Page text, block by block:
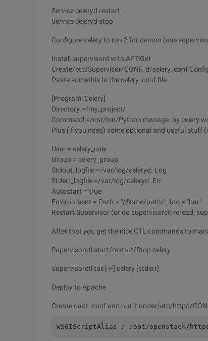
Service celeryd restart
Service celeryd stop
Configure celery to run 2 for demon (use
Install supervisord with APT-Get
Create/etc/Supervisor/CONF. d/celery. conf
Paste somethis In the celery. conf file
[Program: Celery]
Directory =/my_project/
Command =/usr/bin/Python manage. py celery
Plus (if you need) some optional and useful stuff
User = celery_user
Group = celery_group
Stdout_logfile =/var/log/celeryd. Log
Stderr_logfile =/var/log/celeryd. Err
Autostart = true
Environment = Path = "/Some/path/", foo = "bar"
Restart Supervisor (or do supervisorctl reread;
After that you get the nice CTL commands to
Supervisorctl start/restart/Stop celery
Supervisorctl tail [-F] celery [stderr]
Deploy to Apache
Create oadt. conf and put it under/etc/httpd/
WSGIScriptAlias / /opt/openstack/